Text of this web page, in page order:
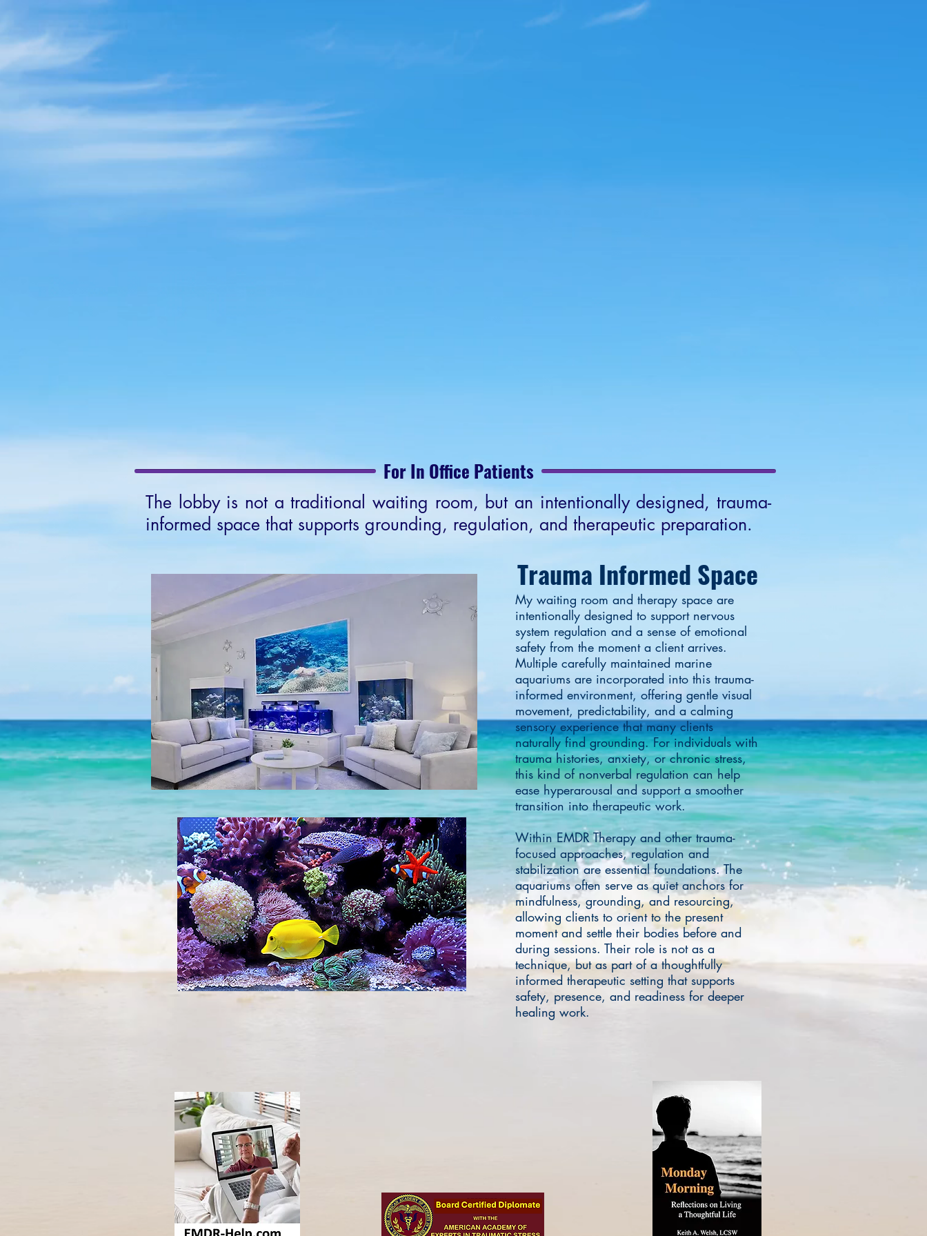
For In Office Patients
The lobby is not a traditional waiting room, but an intentionally designed, trauma-
informed space that supports grounding, regulation, and therapeutic preparation.
Trauma Informed Space
My waiting room and therapy space are
intentionally designed to support nervous
system regulation and a sense of emotional
safety from the moment a client arrives.
Multiple carefully maintained marine
aquariums are incorporated into this trauma-
informed environment, offering gentle visual
movement, predictability, and a calming
sensory experience that many clients
naturally find grounding. For individuals with
trauma histories, anxiety, or chronic stress,
this kind of nonverbal regulation can help
ease hyperarousal and support a smoother
transition into therapeutic work.
Within EMDR Therapy and other trauma-
focused approaches, regulation and
stabilization are essential foundations. The
aquariums often serve as quiet anchors for
mindfulness, grounding, and resourcing,
allowing clients to orient to the present
moment and settle their bodies before and
during sessions. Their role is not as a
technique, but as part of a thoughtfully
informed therapeutic setting that supports
safety, presence, and readiness for deeper
healing work.